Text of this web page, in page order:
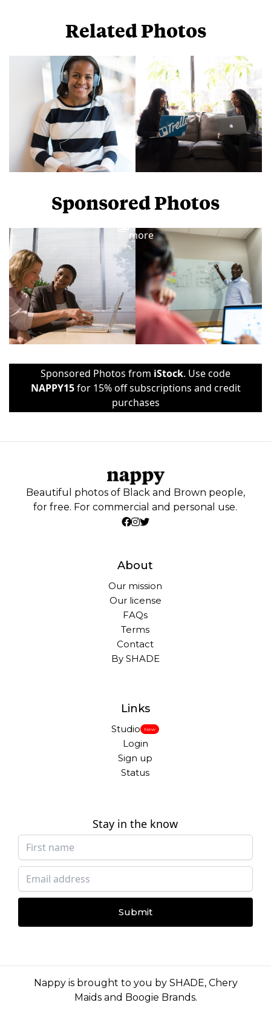
Related Photos
Sponsored Photos
more
Sponsored Photos from iStock. Use code
NAPPY15for 15% off subscriptions and credit
purchases
Beautiful photos of Black and Brown people,
for free. For commercial and personal use.
About
Our mission
Our license
FAQs
Terms
Contact
By SHADE
Links
Studio New
Login
Sign up
Status
Stay in the know
Submit
Nappy is brought to you by SHADE, Chery
Maidsand Boogie Brands.